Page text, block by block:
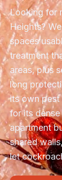
Looking for
Heights?
spaces
treatment
areas, plus
long
its own
for its
apartment
shared
let